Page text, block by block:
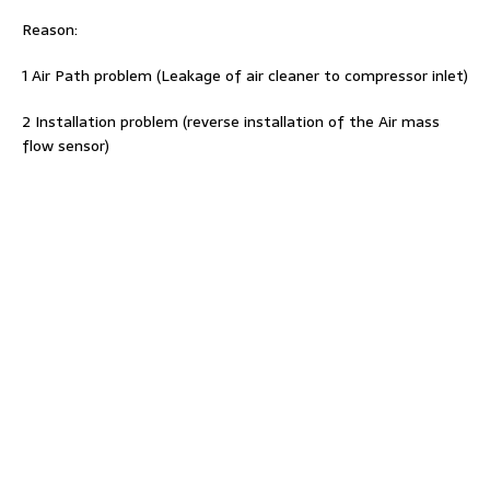
Reason:
1 Air Path problem (Leakage of air cleaner to compressor inlet)
2 Installation problem (reverse installation of the Air mass
flow sensor)